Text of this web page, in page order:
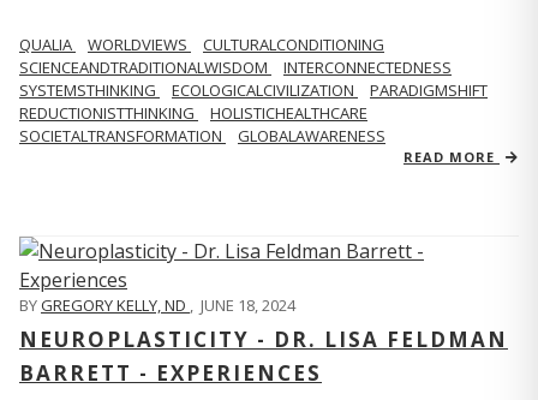
QUALIA WORLDVIEWS
CULTURALCONDITIONING
SCIENCEANDTRADITIONALWISDOM
INTERCONNECTEDNESS
SYSTEMSTHINKING
ECOLOGICALCIVILIZATION
PARADIGMSHIFT
REDUCTIONISTTHINKING
HOLISTICHEALTHCARE
SOCIETALTRANSFORMATION
GLOBALAWARENESS
READ MORE
BYGREGORY KELLY, ND , JUNE 18, 2024
NEUROPLASTICITY - DR. LISA FELDMAN
BARRETT - EXPERIENCES